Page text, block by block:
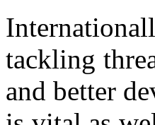
tackling
and better